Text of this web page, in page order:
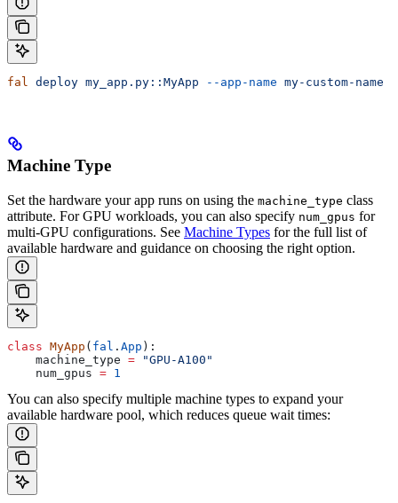
fal deploy my_app.py::MyApp --app-name my-custom-name
Machine Type
Set the hardware your app runs on using the machine_type class
attribute. For GPU workloads, you can also specify num_gpus for
multi-GPU configurations. See Machine Types for the full list of
available hardware and guidance on choosing the right option.
class MyApp ( fal . App ):
    machine_type
= "GPU-A100"
    num_gpus
= 1
You can also specify multiple machine types to expand your
available hardware pool, which reduces queue wait times: